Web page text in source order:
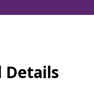
Details